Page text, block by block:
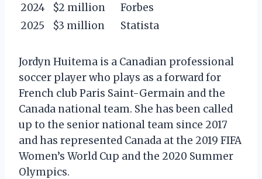
2024
$2 million
Forbes
2025
$3 million Statista
Jordyn Huitema is a Canadian professional
soccer player who plays as a forward for
French club Paris Saint-Germain and the
Canada national team. She has been called
up to the senior national team since 2017
and has represented Canada at the 2019 FIFA
Women’s World Cup and the 2020 Summer
Olympics.